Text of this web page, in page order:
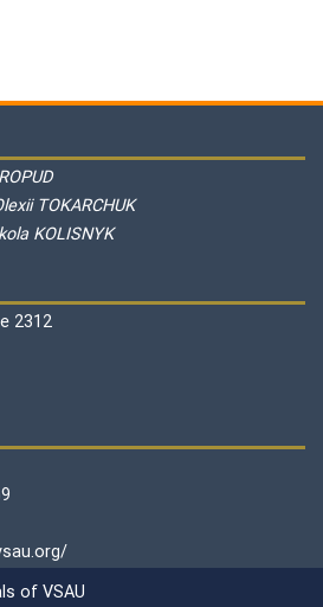
TOKARCHUK
KOLISNYK
2312
of VSAU